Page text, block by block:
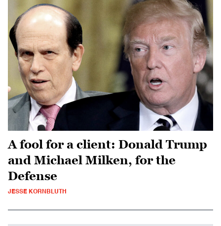
A fool for a client: Donald Trump
and Michael Milken, for the
Defense
JESSE KORNBLUTH